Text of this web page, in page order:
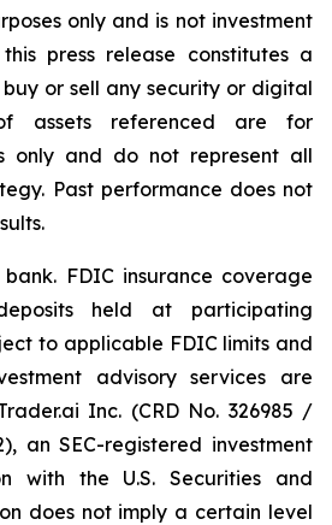
only and is not investment
press release constitutes a
or sell any security or digital
assets referenced are for
only and do not represent all
Past performance does not
FDIC insurance coverage
held at participating
to applicable FDIC limits and
advisory services are
Inc. (CRD No. 326985 /
an SEC-registered investment
with the U.S. Securities and
does not imply a certain level